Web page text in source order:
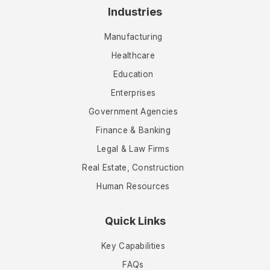
Industries
Manufacturing
Healthcare
Education
Enterprises
Government Agencies
Finance & Banking
Legal & Law Firms
Real Estate, Construction
Human Resources
Quick Links
Key Capabilities
FAQs